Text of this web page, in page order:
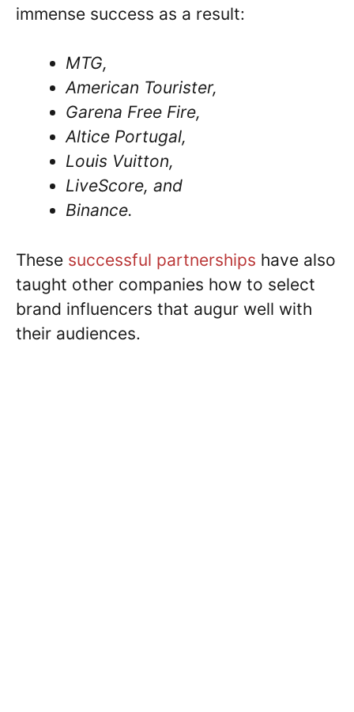
immense success as a result:
MTG,
American Tourister,
Garena Free Fire,
Altice Portugal,
Louis Vuitton,
LiveScore, and
Binance.
These successful partnerships have also
taught other companies how to select
brand influencers that augur well with
their audiences.